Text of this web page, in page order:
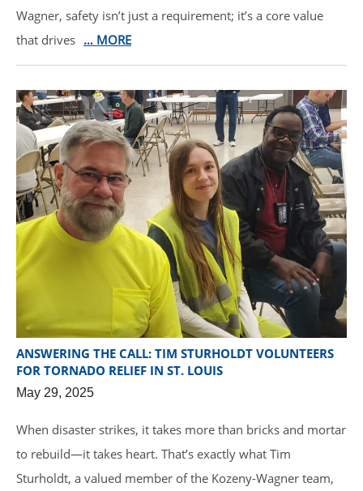
Wagner, safety isn’t just a requirement; it’s a core value
that drives
… MORE
ANSWERING THE CALL: TIM STURHOLDT VOLUNTEERS
FOR TORNADO RELIEF IN ST. LOUIS
May 29, 2025
When disaster strikes, it takes more than bricks and mortar
to rebuild—it takes heart. That’s exactly what Tim
Sturholdt, a valued member of the Kozeny-Wagner team,